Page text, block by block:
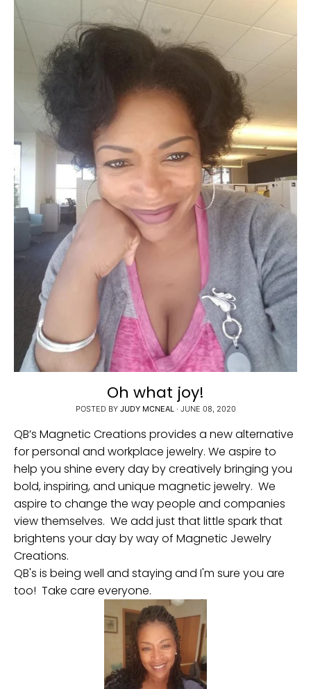
Oh what joy!
POSTED BY JUDY MCNEAL· JUNE 08, 2020
QB’s Magnetic Creations provides a new alternative
for personal and workplace jewelry. We aspire to
help you shine every day by creatively bringing you
bold, inspiring, and unique magnetic jewelry. We
aspire to change the way people and companies
view themselves. We add just that little spark that
brightens your day by way of Magnetic Jewelry
Creations.
QB's is being well and staying and I'm sure you are
too! Take care everyone.